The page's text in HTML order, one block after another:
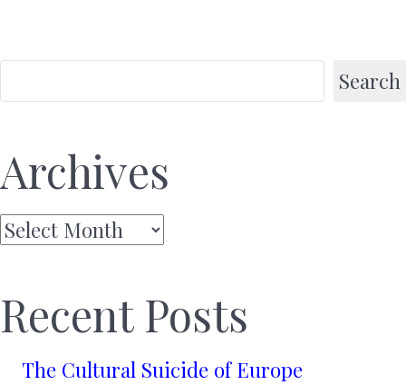
Search
Archives
Archives
Recent Posts
The Cultural Suicide of Europe